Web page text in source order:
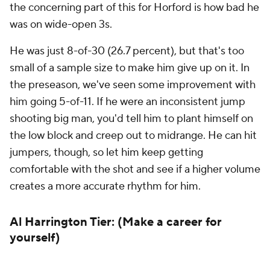
the concerning part of this for Horford is how bad he
was on wide-open 3s.
He was just 8-of-30 (26.7 percent), but that's too
small of a sample size to make him give up on it. In
the preseason, we've seen some improvement with
him going 5-of-11. If he were an inconsistent jump
shooting big man, you'd tell him to plant himself on
the low block and creep out to midrange. He can hit
jumpers, though, so let him keep getting
comfortable with the shot and see if a higher volume
creates a more accurate rhythm for him.
Al Harrington Tier: (Make a career for
yourself)